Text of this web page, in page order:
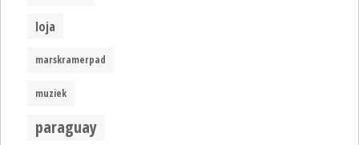
loja
marskramerpad
muziek
paraguay